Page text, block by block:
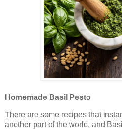
Homemade Basil Pesto
There are some recipes that
another part of the world, and